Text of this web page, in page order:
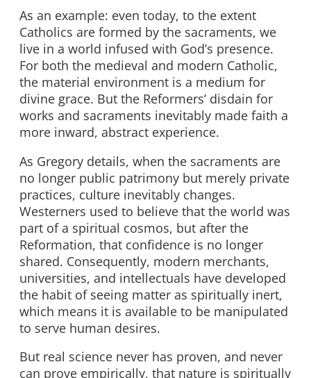
As an example: even today, to the extent
Catholics are formed by the sacraments, we
live in a world infused with God’s presence.
For both the medieval and modern Catholic,
the material environment is a medium for
divine grace. But the Reformers’ disdain for
works and sacraments inevitably made faith a
more inward, abstract experience.
As Gregory details, when the sacraments are
no longer public patrimony but merely private
practices, culture inevitably changes.
Westerners used to believe that the world was
part of a spiritual cosmos, but after the
Reformation, that confidence is no longer
shared. Consequently, modern merchants,
universities, and intellectuals have developed
the habit of seeing matter as spiritually inert,
which means it is available to be manipulated
to serve human desires.
But real science never has proven, and never
can prove empirically, that nature is spiritually